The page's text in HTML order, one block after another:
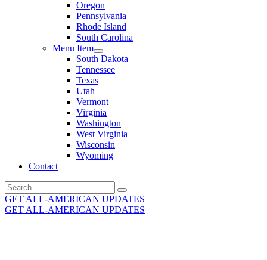
Oregon
Pennsylvania
Rhode Island
South Carolina
Menu Item
South Dakota
Tennessee
Texas
Utah
Vermont
Virginia
Washington
West Virginia
Wisconsin
Wyoming
Contact
Search
for:
GET ALL-AMERICAN UPDATES
GET ALL-AMERICAN UPDATES